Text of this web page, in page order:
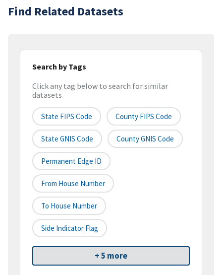
Find Related Datasets
Search by Tags
Click any tag below to search for similar
datasets
State FIPS Code County FIPS Code
State GNIS Code County GNIS Code
Permanent Edge ID
From House Number
To House Number
Side Indicator Flag
+ 5 more